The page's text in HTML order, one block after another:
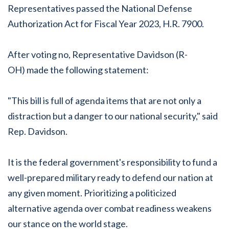
Representatives passed the National Defense
Authorization Act for Fiscal Year 2023, H.R. 7900.
After voting no, Representative Davidson (R-
OH) made the following statement:
"This bill is full of agenda items that are not only a
distraction but a danger to our national security," said
Rep. Davidson.
It is the federal government's responsibility to fund a
well-prepared military ready to defend our nation at
any given moment. Prioritizing a politicized
alternative agenda over combat readiness weakens
our stance on the world stage.